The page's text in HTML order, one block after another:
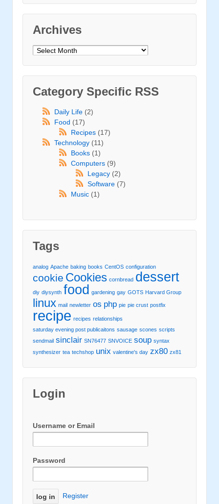
Archives
Archives
Category Specific RSS
Daily Life (2)
Food (17)
Recipes (17)
Technology (11)
Books (1)
Computers (9)
Legacy (2)
Software (7)
Music (1)
Tags
analog Apache baking books CentOS configuration
cookie Cookies cornbread dessert
diy diysynth food gardening gay GOTS Harvard Group
linux mail newletter os php pie pie crust postfix
recipe recipes relationships
saturday evening post publicaitons sausage scones scripts
sendmail sinclair SN76477 SNVOICE soup syntax
synthesizer tea techshop unix valentine's day zx80 zx81
Login
Username or Email
Password
Register